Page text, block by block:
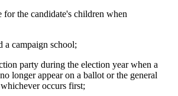
for the candidate's children when
a campaign school;
party during the election year when a
longer appear on a ballot or the general
occurs first;